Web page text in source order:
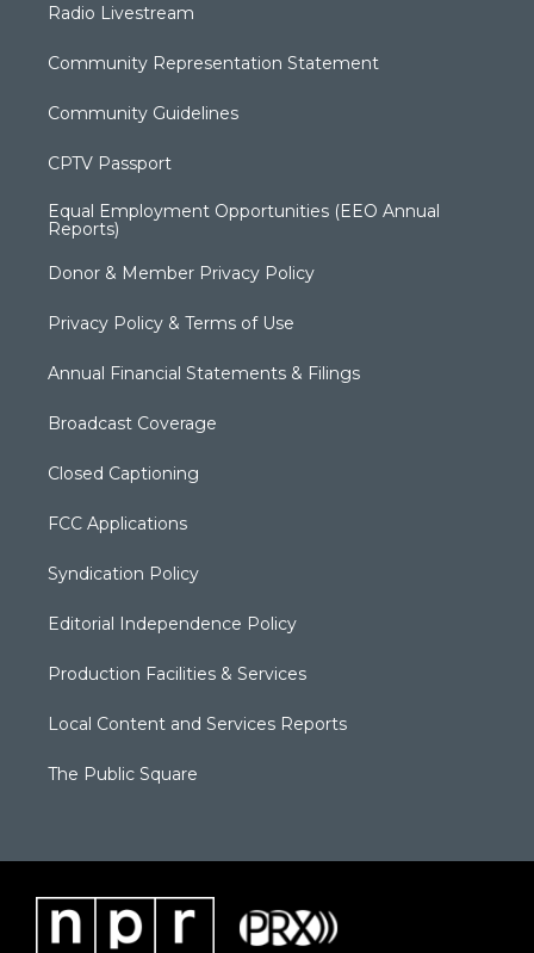
Radio Livestream
Community Representation Statement
Community Guidelines
CPTV Passport
Equal Employment Opportunities (EEO Annual
Reports)
Donor & Member Privacy Policy
Privacy Policy & Terms of Use
Annual Financial Statements & Filings
Broadcast Coverage
Closed Captioning
FCC Applications
Syndication Policy
Editorial Independence Policy
Production Facilities & Services
Local Content and Services Reports
The Public Square